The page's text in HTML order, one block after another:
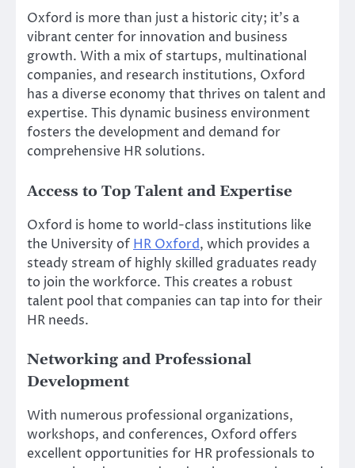
Oxford is more than just a historic city; it’s a
vibrant center for innovation and business
growth. With a mix of startups, multinational
companies, and research institutions, Oxford
has a diverse economy that thrives on talent and
expertise. This dynamic business environment
fosters the development and demand for
comprehensive HR solutions.
Access to Top Talent and Expertise
Oxford is home to world-class institutions like
the University of HR Oxford, which provides a
steady stream of highly skilled graduates ready
to join the workforce. This creates a robust
talent pool that companies can tap into for their
HR needs.
Networking and Professional
Development
With numerous professional organizations,
workshops, and conferences, Oxford offers
excellent opportunities for HR professionals to